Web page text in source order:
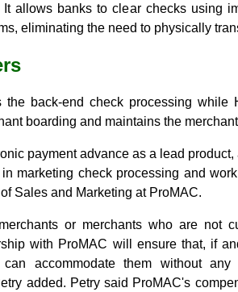
It allows banks to clear checks using
eliminating the need to physically
the back-end check processing while
boarding and maintains the
payment advance as a lead
marketing check processing and
Sales and Marketing at ProMAC.
or merchants who are not
with ProMAC will ensure that, if
can accommodate them without
added. Petry said ProMAC's